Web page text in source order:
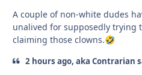
A couple of non-white dudes
unalived for supposedly trying
claiming those clowns.🤣
2 hours ago, aka Contrarian